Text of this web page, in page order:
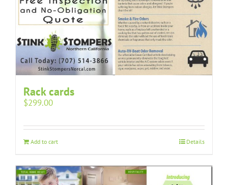
Rack cards
$299.00
Add to cart Details